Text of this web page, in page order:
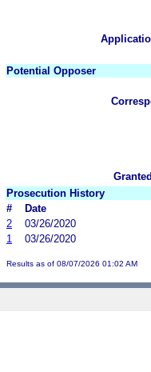
Potential Opposer
Prosecution History
#
Date
2
03/26/2020
1
03/26/2020
Results as of 08/07/2026 01:02 AM